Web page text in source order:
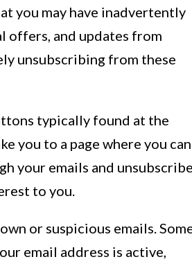
you may have inadvertently
offers, and updates from
unsubscribing from these
typically found at the
you to a page where you can
your emails and
to you.
or suspicious emails.
email address is active,